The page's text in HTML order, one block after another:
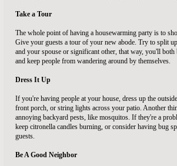
Take a Tour
The whole point of having a housewarming party is to
Give your guests a tour of your new abode. Try to split
and your spouse or significant other, that way, you'll both
and keep people from wandering around by themselves.
Dress It Up
If you're having people at your house, dress up the
front porch, or string lights across your patio. Another
annoying backyard pests, like mosquitos. If they're a
keep citronella candles burning, or consider having bug
guests.
Be A Good Neighbor